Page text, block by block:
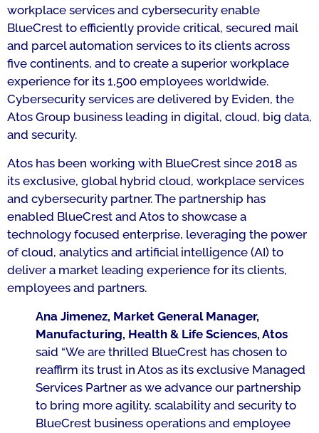
workplace services and cybersecurity enable
BlueCrest to efficiently provide critical, secured mail
and parcel automation services to its clients across
five continents, and to create a superior workplace
experience for its 1,500 employees worldwide.
Cybersecurity services are delivered by Eviden, the
Atos Group business leading in digital, cloud, big data,
and security.
Atos has been working with BlueCrest since 2018 as
its exclusive, global hybrid cloud, workplace services
and cybersecurity partner. The partnership has
enabled BlueCrest and Atos to showcase a
technology focused enterprise, leveraging the power
of cloud, analytics and artificial intelligence (AI) to
deliver a market leading experience for its clients,
employees and partners.
Ana Jimenez, Market General Manager,
Manufacturing, Health & Life Sciences, Atos
said “We are thrilled BlueCrest has chosen to
reaffirm its trust in Atos as its exclusive Managed
Services Partner as we advance our partnership
to bring more agility, scalability and security to
BlueCrest business operations and employee